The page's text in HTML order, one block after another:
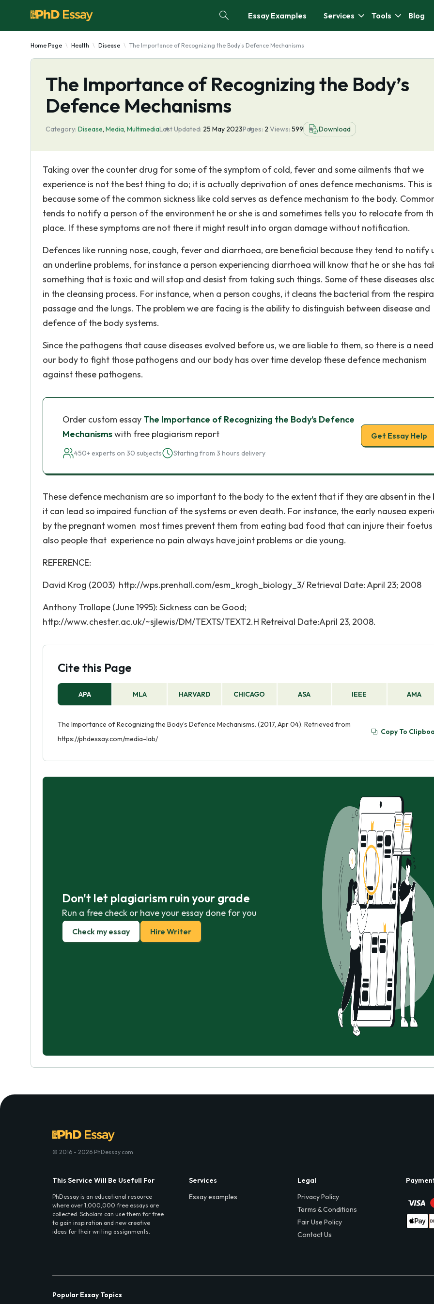
Essay Examples Services Tools Blog
Home Page Health Disease The Importance of Recognizing the Body's Defence Mechanisms
The Importance of Recognizing the Body’s
Defence Mechanisms
Category: Disease, Media, MultimediaLast Updated: 25 May 2023Pages: 2 Views: 599 Download
Taking over the counter drug for some of the symptom of cold, fever and some ailments that we
experience is not the best thing to do; it is actually deprivation of ones defence mechanisms. This is
because some of the common sickness like cold serves as defence mechanism to the body.
tends to notify a person of the environment he or she is and sometimes tells you to relocate from
place. If these symptoms are not there it might result into organ damage without notification.
Defences like running nose, cough, fever and diarrhoea, are beneficial because they tend to notify
an underline problems, for instance a person experiencing diarrhoea will know that he or she has
something that is toxic and will stop and desist from taking such things. Some of these diseases
in the cleansing process. For instance, when a person coughs, it cleans the bacterial from the
passage and the lungs. The problem we are facing is the ability to distinguish between disease and
defence of the body systems.
Since the pathogens that cause diseases evolved before us, we are liable to them, so there is a
our body to fight those pathogens and our body has over time develop these defence mechanism
against these pathogens.
Order custom essay The Importance of Recognizing the Body’s Defence
Mechanismswith free plagiarism report
450+ experts on 30 subjects Starting from 3 hours delivery
Get Essay Help
These defence mechanism are so important to the body to the extent that if they are absent in the
it can lead so impaired function of the systems or even death. For instance, the early nausea
by the pregnant women most times prevent them from eating bad food that can injure their
also people that experience no pain always have joint problems or die young.
REFERENCE:
David Krog (2003) http://wps.prenhall.com/esm_krogh_biology_3/ Retrieval Date: April 23; 2008
Anthony Trollope (June 1995): Sickness can be Good;
http://www.chester.ac.uk/~sjlewis/DM/TEXTS/TEXT2.H Retreival Date:April 23, 2008.
Cite this Page
APA MLA HARVARD CHICAGO ASA IEEE AMA
The Importance of Recognizing the Body’s Defence Mechanisms. (2017, Apr 04). Retrieved from
https://phdessay.com/media-lab/
Copy To
Don't let plagiarism ruin your grade
Run a free check or have your essay done for you
Check my essay Hire Writer
© 2016 - 2026 PhDessay.com
This Service Will Be Usefull For
PhDessay is an educational resource
where over 1,000,000 free essays are
collected. Scholars can use them for free
to gain inspiration and new creative
ideas for their writing assignments.
Services
Essay examples
Legal
Privacy Policy
Terms & Conditions
Fair Use Policy
Contact Us
Popular Essay Topics